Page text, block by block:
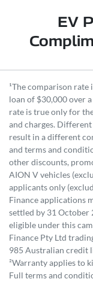
EV
¹The comparison rate
loan of $30,000 over
rate is true only for
and charges.
result in a different
and terms and
other discounts,
AION V vehicles
applicants only
Finance applications
settled by 31 October
eligible under this
Finance Pty Ltd
985 Australian credit
²Warranty applies to
Full terms and